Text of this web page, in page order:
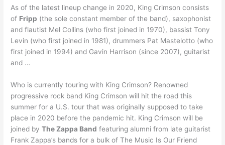
As of the latest lineup change in 2020, King Crimson consists
of Fripp (the sole constant member of the band), saxophonist
and flautist Mel Collins (who first joined in 1970), bassist Tony
Levin (who first joined in 1981), drummers Pat Mastelotto (who
first joined in 1994) and Gavin Harrison (since 2007), guitarist
and …
Who is currently touring with King Crimson? Renowned
progressive rock band King Crimson will hit the road this
summer for a U.S. tour that was originally supposed to take
place in 2020 before the pandemic hit. King Crimson will be
joined byThe Zappa Band featuring alumni from late guitarist
Frank Zappa’s bands for a bulk of The Music Is Our Friend